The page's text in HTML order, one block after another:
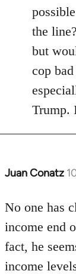
the
but
cop
Trump.
Juan Conatz
In
to
Welcome
libcom.org
No one has
income end
fact, he
income